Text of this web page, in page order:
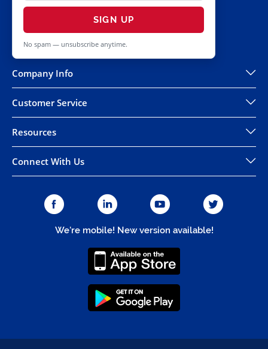
SIGN UP
No spam — unsubscribe anytime.
Company Info
Customer Service
Resources
Connect With Us
We're mobile! New version available!